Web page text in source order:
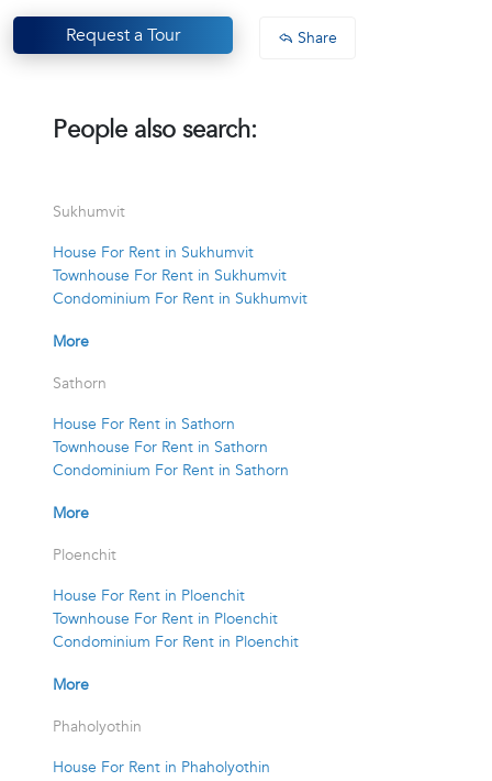
Request a Tour Share
People also search:
Sukhumvit
House For Rent in Sukhumvit
Townhouse For Rent in Sukhumvit
Condominium For Rent in Sukhumvit
More
Sathorn
House For Rent in Sathorn
Townhouse For Rent in Sathorn
Condominium For Rent in Sathorn
More
Ploenchit
House For Rent in Ploenchit
Townhouse For Rent in Ploenchit
Condominium For Rent in Ploenchit
More
Phaholyothin
House For Rent in Phaholyothin